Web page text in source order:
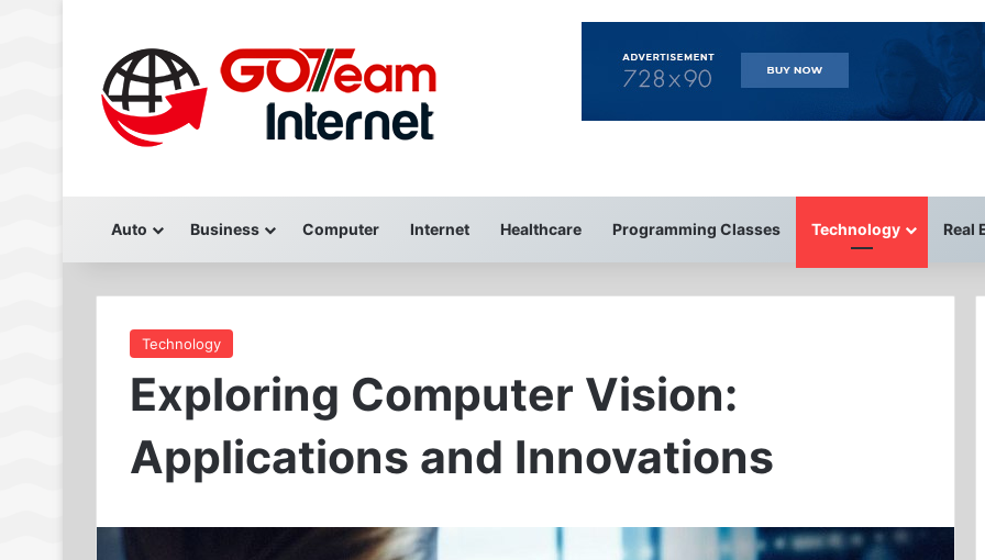
Auto Business Computer Internet Healthcare Programming Classes Technology Real
Technology
Exploring Computer Vision:
Applications and Innovations